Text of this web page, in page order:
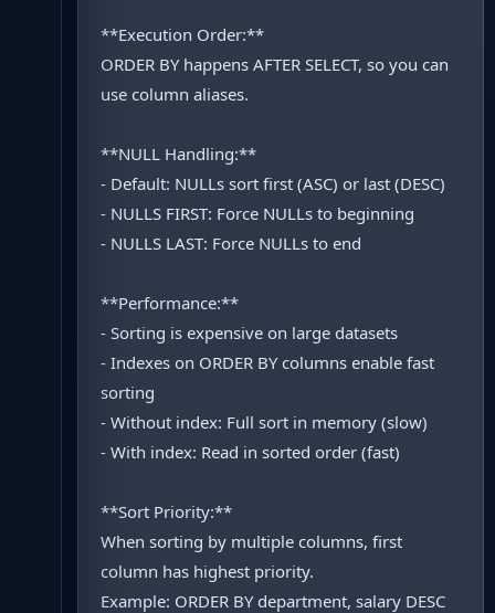
**Execution Order:**
ORDER BY happens AFTER SELECT, so you can
use column aliases.
**NULL Handling:**
- Default: NULLs sort first (ASC) or last (DESC)
- NULLS FIRST: Force NULLs to beginning
- NULLS LAST: Force NULLs to end
**Performance:**
- Sorting is expensive on large datasets
- Indexes on ORDER BY columns enable fast
sorting
- Without index: Full sort in memory (slow)
- With index: Read in sorted order (fast)
**Sort Priority:**
When sorting by multiple columns, first
column has highest priority.
Example: ORDER BY department, salary DESC